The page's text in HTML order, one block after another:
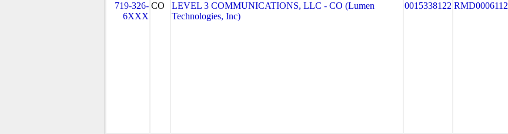
719-326-
6XXX
CO
LEVEL 3 COMMUNICATIONS, LLC - CO (Lumen
Technologies, Inc)
0015338122 RMD0006112